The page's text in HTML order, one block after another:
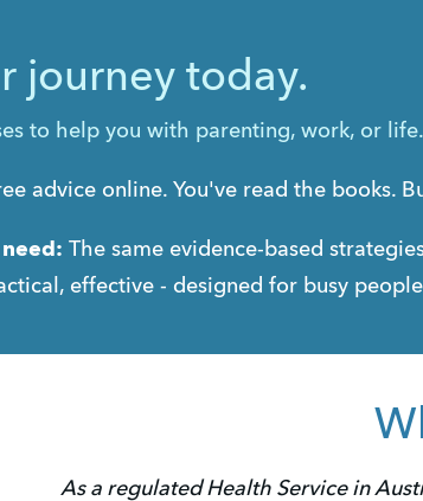
journey today.
to help you with parenting, work, or life.
advice online. You've read the books.
The same evidence-based
effective - designed for busy
As a regulated Health Service in